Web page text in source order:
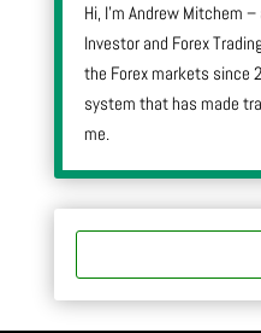
Hi, I’m Andrew Mitchem
Investor and Forex
the Forex markets since
system that has made
me.